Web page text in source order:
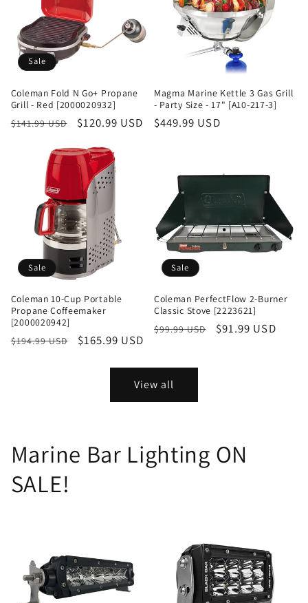
Sale
Coleman Fold N Go+ Propane
Grill - Red [2000020932]
Regular
$141.99 USD
Sale
$120.99 USD
Magma Marine Kettle 3 Gas Grill
- Party Size - 17" [A10-217-3]
Regular
$449.99 USD
Sale
Coleman 10-Cup Portable
Propane Coffeemaker
[2000020942]
Regular
$194.99 USD
Sale
$165.99 USD
Sale
Coleman PerfectFlow 2-Burner
Classic Stove [2223621]
Regular
$99.99 USD
Sale
$91.99 USD
View all
Marine Bar Lighting ON
SALE!